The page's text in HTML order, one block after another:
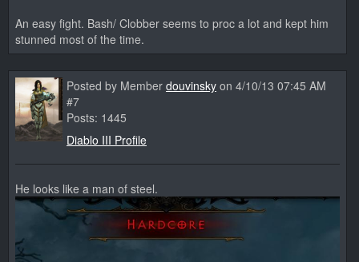
An easy fight. Bash/ Clobber seems to proc a lot and kept him
stunned most of the time.
Posted by Member douvinsky on 4/10/13 07:45 AM
#7
Posts: 1445
Diablo III Profile
He looks like a man of steel.